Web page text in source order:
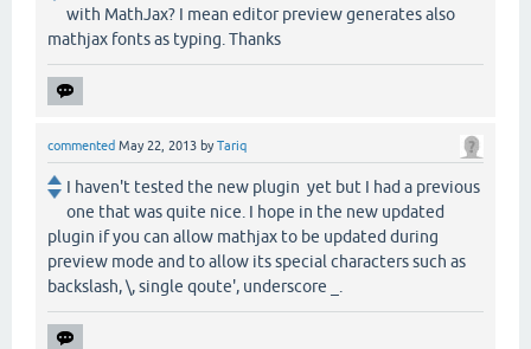
with MathJax? I mean editor preview generates also
mathjax fonts as typing. Thanks
commented May 22, 2013 byTariq
I haven't tested the new plugin yet but I had a previous
one that was quite nice. I hope in the new updated
plugin if you can allow mathjax to be updated during
preview mode and to allow its special characters such as
backslash, \, single qoute', underscore _.